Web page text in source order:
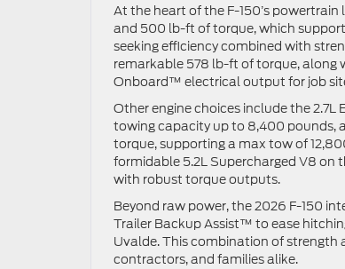
At the heart of the F-150’s
and 500 lb-ft of torque, which
seeking efficiency combined with
remarkable 578 lb-ft of torque, along
Onboard™ electrical output for job
Other engine choices include the
towing capacity up to 8,400 pounds,
torque, supporting a max tow of
formidable 5.2L Supercharged V8 on
with robust torque outputs.
Beyond raw power, the 2026 F-150
Trailer Backup Assist™ to ease
Uvalde. This combination of strength
contractors, and families alike.